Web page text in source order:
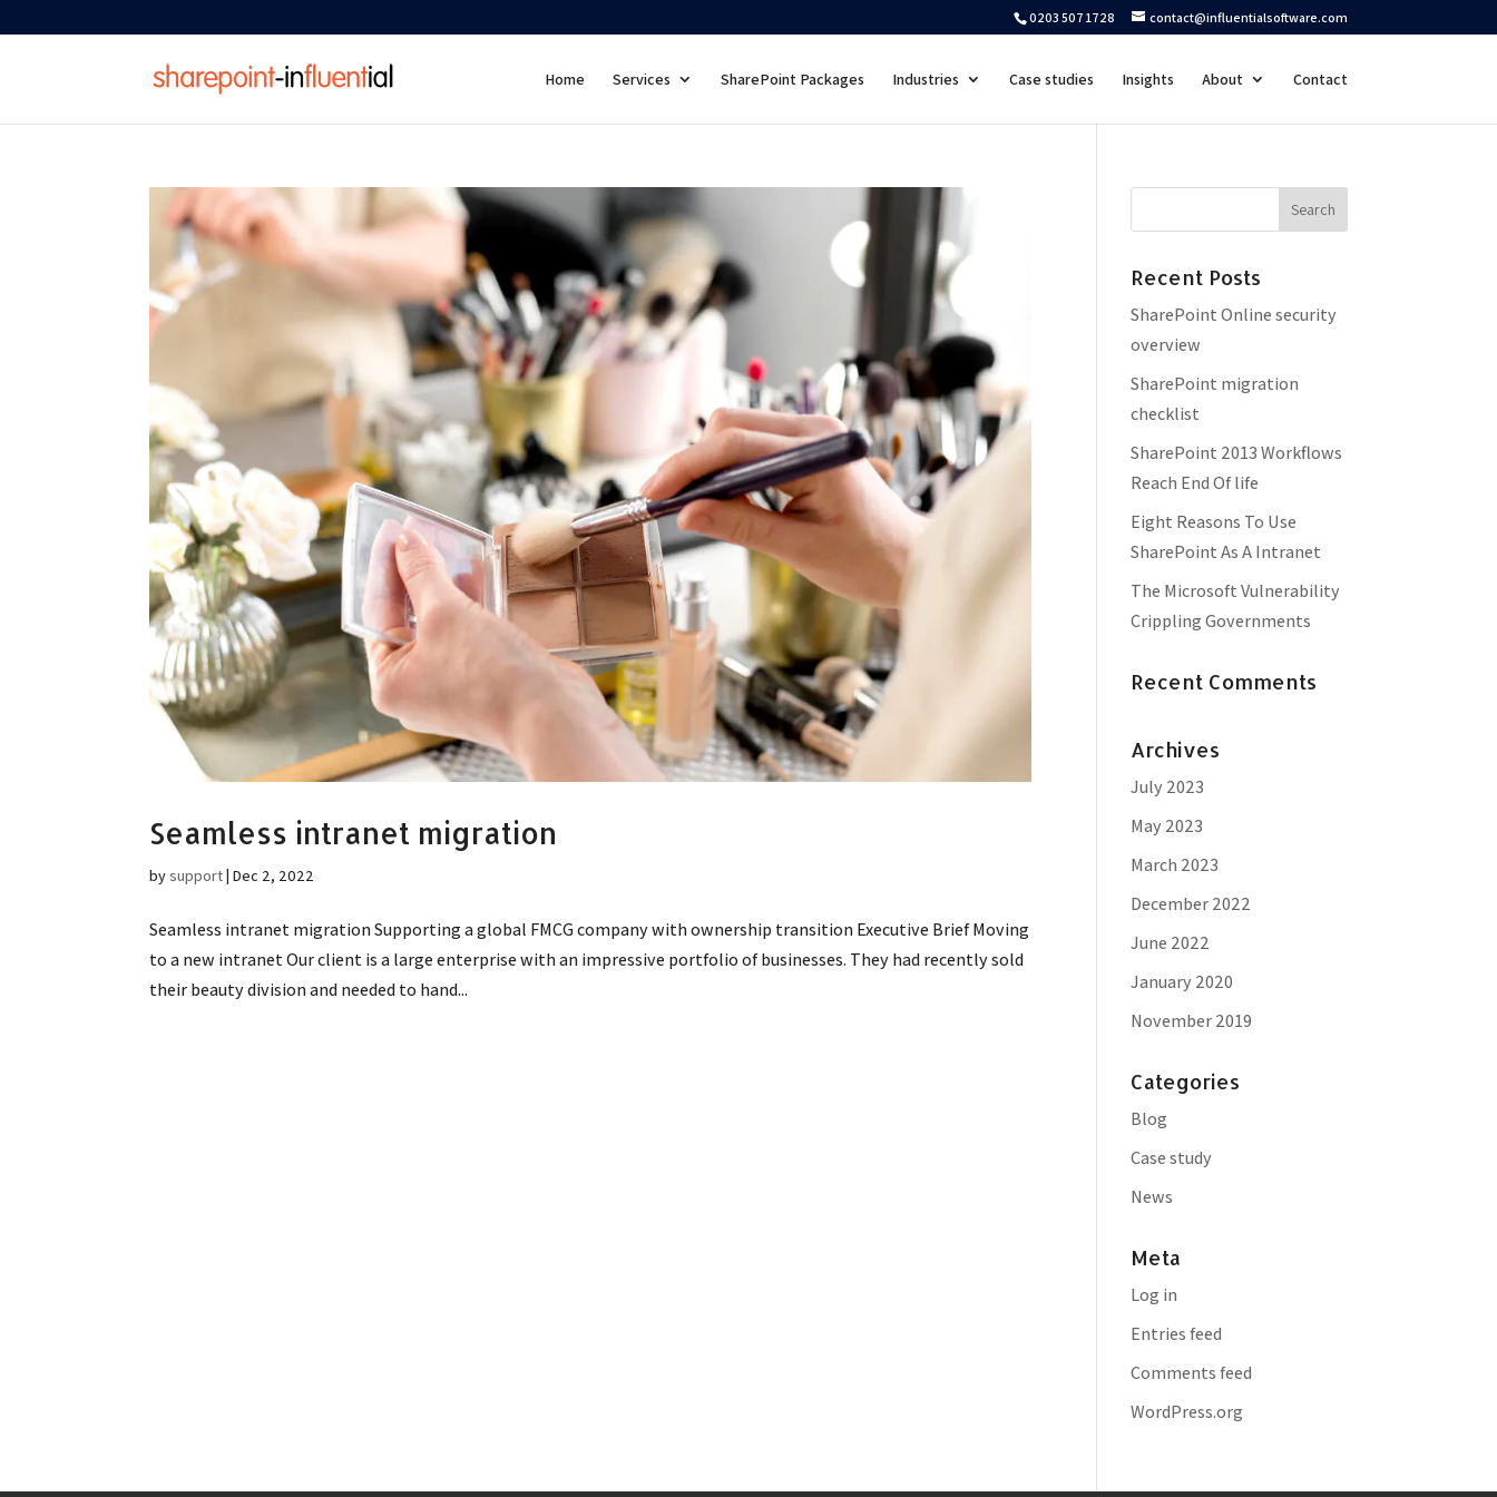
0203 507 1728 contact@influentialsoftware.com
Home Services SharePoint Packages Industries Case studies Insights About Contact
Seamless intranet migration
bysupport |Dec 2, 2022
Seamless intranet migration Supporting a global FMCG company with ownership transition Executive Brief Moving
to a new intranet Our client is a large enterprise with an impressive portfolio of businesses. They had recently sold
their beauty division and needed to hand...
Recent Posts
SharePoint Online security
overview
SharePoint migration
checklist
SharePoint 2013 Workflows
Reach End Of life
Eight Reasons To Use
SharePoint As A Intranet
The Microsoft Vulnerability
Crippling Governments
Recent Comments
Archives
July 2023
May 2023
March 2023
December 2022
June 2022
January 2020
November 2019
Categories
Blog
Case study
News
Meta
Log in
Entries feed
Comments feed
WordPress.org